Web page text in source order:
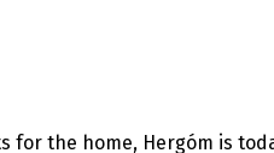
the home, Hergóm is